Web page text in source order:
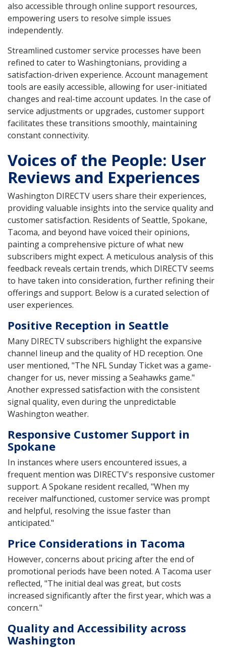
also accessible through online support resources,
empowering users to resolve simple issues
independently.
Streamlined customer service processes have been
refined to cater to Washingtonians, providing a
satisfaction-driven experience. Account management
tools are easily accessible, allowing for user-initiated
changes and real-time account updates. In the case of
service adjustments or upgrades, customer support
facilitates these transitions smoothly, maintaining
constant connectivity.
Voices of the People: User
Reviews and Experiences
Washington DIRECTV users share their experiences,
providing valuable insights into the service quality and
customer satisfaction. Residents of Seattle, Spokane,
Tacoma, and beyond have voiced their opinions,
painting a comprehensive picture of what new
subscribers might expect. A meticulous analysis of this
feedback reveals certain trends, which DIRECTV seems
to have taken into consideration, further refining their
offerings and support. Below is a curated selection of
user experiences.
Positive Reception in Seattle
Many DIRECTV subscribers highlight the expansive
channel lineup and the quality of HD reception. One
user mentioned, "The NFL Sunday Ticket was a game-
changer for us, never missing a Seahawks game."
Another expressed satisfaction with the consistent
signal quality, even during the unpredictable
Washington weather.
Responsive Customer Support in
Spokane
In instances where users encountered issues, a
frequent mention was DIRECTV's responsive customer
support. A Spokane resident recalled, "When my
receiver malfunctioned, customer service was prompt
and helpful, resolving the issue faster than
anticipated."
Price Considerations in Tacoma
However, concerns about pricing after the end of
promotional periods have been noted. A Tacoma user
reflected, "The initial deal was great, but costs
increased significantly after the first year, which was a
concern."
Quality and Accessibility across
Washington